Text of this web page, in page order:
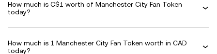
How much is C$1 worth of Manchester City Fan Token
today?
How much is 1 Manchester City Fan Token worth in CAD
today?